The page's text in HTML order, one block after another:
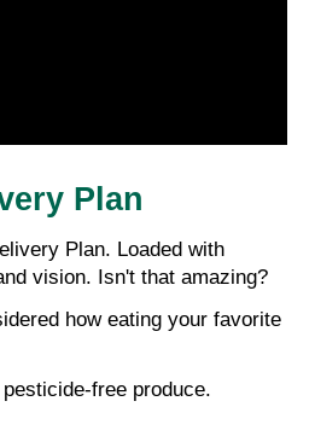
Plan
Plan. Loaded with
vision. Isn't that amazing?
how eating your favorite
free produce.